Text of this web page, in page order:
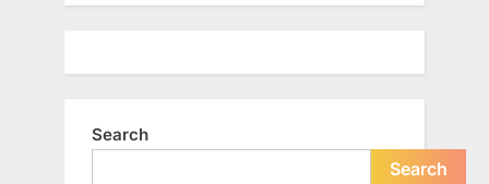
Search
Search